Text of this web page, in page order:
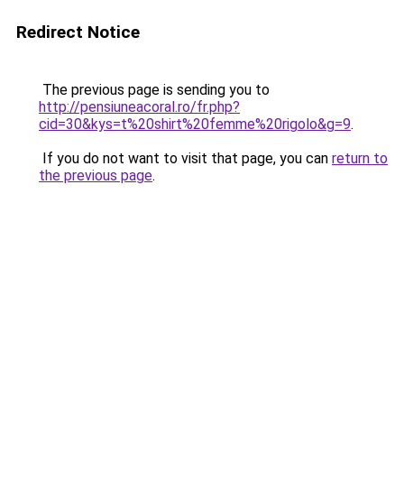
Redirect Notice
The previous page is sending you to
http://pensiuneacoral.ro/fr.php?
cid=30&kys=t%20shirt%20femme%20rigolo&g=9.
If you do not want to visit that page, you can return to
the previous page.